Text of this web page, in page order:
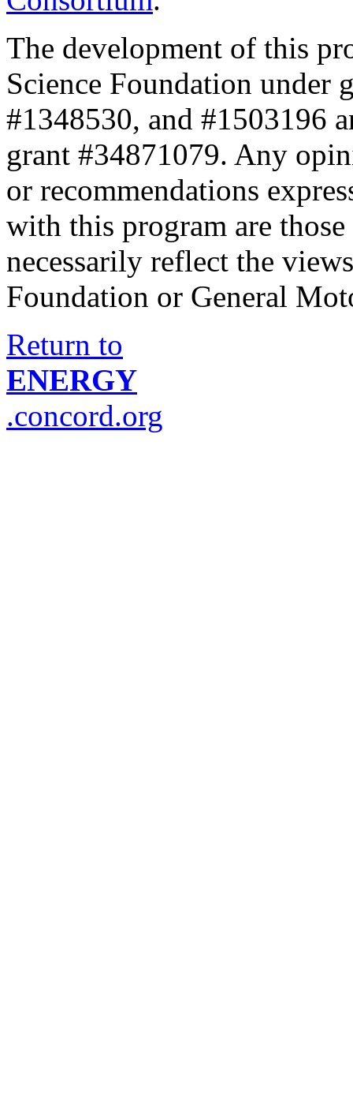
The development of this
Science Foundation under
#1348530, and #1503196
grant #34871079. Any
or recommendations
with this program are
necessarily reflect the
Foundation or General
Return to
ENERGY
.concord.org